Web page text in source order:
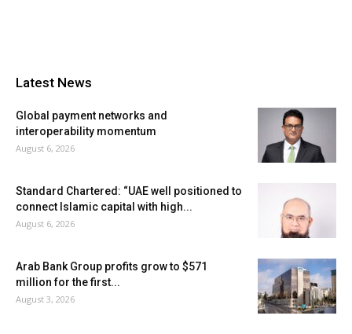
Latest News
Global payment networks and
interoperability momentum
August 6, 2026
Standard Chartered: “UAE well positioned to
connect Islamic capital with high...
August 6, 2026
Arab Bank Group profits grow to $571
million for the first...
August 3, 2026